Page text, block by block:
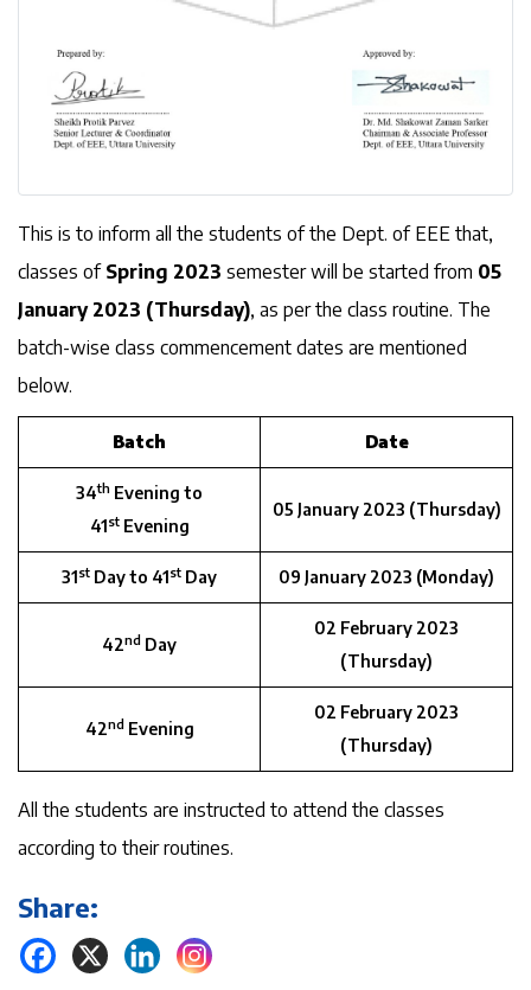
This is to inform all the students of the Dept. of EEE that,
classes of Spring 2023 semester will be started from 05
January 2023 (Thursday), as per the class routine. The
batch-wise class commencement dates are mentioned
below.
Batch Date
34th Evening to
41stEvening
05 January 2023 (Thursday)
31st Day to 41st Day 09 January 2023 (Monday)
42nd Day
02 February 2023
(Thursday)
42ndEvening
02 February 2023
(Thursday)
All the students are instructed to attend the classes
according to their routines.
Share: